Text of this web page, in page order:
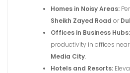
Homes in Noisy Areas:
Sheikh Zayed Road or
Offices in Business Hubs:
productivity in offices near
Media City.
Hotels and Resorts: